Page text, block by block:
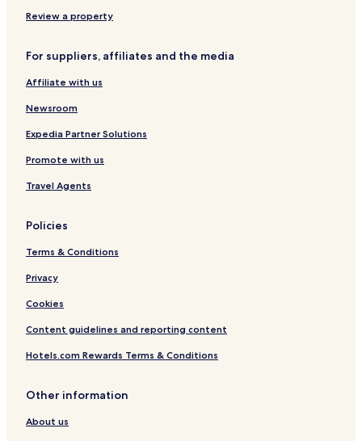
Montague Hotels
Hotels near Puffers Pond South Beach
Hotels near Eaglebrook School
Hotels near Northampton Station
Norwich Lake Hotels
Hotels near Mercy Hospital
Hotels near Wing Medical Center
Hotels with a Pool in West Springfield
Hotels with Free Breakfast in West Springfield
Cheap Hotels in West Springfield
Business Hotels in West Springfield
Family Hotels in West Springfield
West Springfield Hotels
Holyoke Hotels
Pet Friendly Hotels in Chicopee
Review a property
For suppliers, affiliates and the media
Affiliate with us
Newsroom
Expedia Partner Solutions
Promote with us
Travel Agents
Policies
Terms & Conditions
Privacy
Cookies
Content guidelines and reporting content
Hotels.com Rewards Terms & Conditions
Other information
About us